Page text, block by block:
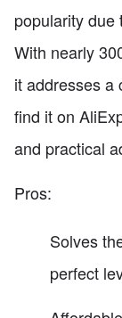
popularity due
With nearly
it addresses a
find it on
and practical
Pros:
Solves
perfect